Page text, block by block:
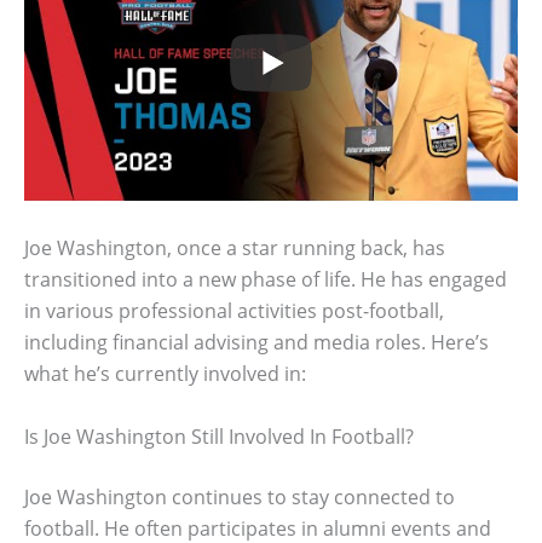
Joe Washington, once a star running back, has
transitioned into a new phase of life. He has engaged
in various professional activities post-football,
including financial advising and media roles. Here’s
what he’s currently involved in:
Is Joe Washington Still Involved In Football?
Joe Washington continues to stay connected to
football. He often participates in alumni events and